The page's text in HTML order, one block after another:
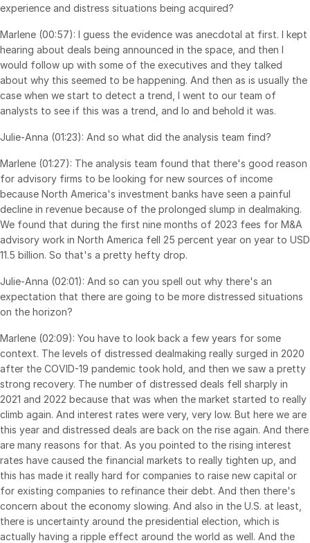
Corporates
Institutional Investors
Legal / Law Firms
Hedge Funds
Private Credit
Private Equity
Venture Capital
Real Estate Fund Managers
IT / Security
Resources
Blog
Podcasts
Product Releases
Publications
Videos
Webinars
Whitepapers
Reports
Events
About
Contact Sales
Contact Support
experience and distress situations being acquired?
Marlene (00:57): I guess the evidence was anecdotal at first. I kept
hearing about deals being announced in the space, and then I
would follow up with some of the executives and they talked
about why this seemed to be happening. And then as is usually the
case when we start to detect a trend, I went to our team of
analysts to see if this was a trend, and lo and behold it was.
Julie-Anna (01:23): And so what did the analysis team find?
Marlene (01:27): The analysis team found that there's good reason
for advisory firms to be looking for new sources of income
because North America's investment banks have seen a painful
decline in revenue because of the prolonged slump in dealmaking.
We found that during the first nine months of 2023 fees for M&A
advisory work in North America fell 25 percent year on year to USD
11.5 billion. So that's a pretty hefty drop.
Julie-Anna (02:01): And so can you spell out why there's an
expectation that there are going to be more distressed situations
on the horizon?
Marlene (02:09): You have to look back a few years for some
context. The levels of distressed dealmaking really surged in 2020
after the COVID-19 pandemic took hold, and then we saw a pretty
strong recovery. The number of distressed deals fell sharply in
2021 and 2022 because that was when the market started to really
climb again. And interest rates were very, very low. But here we are
this year and distressed deals are back on the rise again. And there
are many reasons for that. As you pointed to the rising interest
rates have caused the financial markets to really tighten up, and
this has made it really hard for companies to raise new capital or
for existing companies to refinance their debt. And then there's
concern about the economy slowing. And also in the U.S. at least,
there is uncertainty around the presidential election, which is
actually having a ripple effect around the world as well. And the